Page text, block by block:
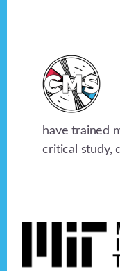
have trained
critical study,